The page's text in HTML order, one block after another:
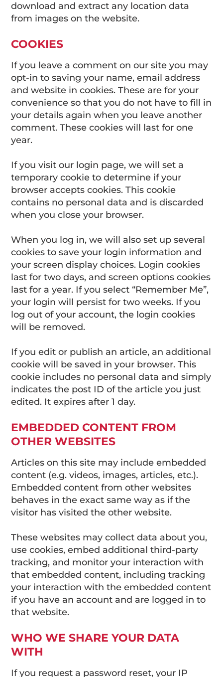
download and extract any location data
from images on the website.
COOKIES
If you leave a comment on our site you may
opt-in to saving your name, email address
and website in cookies. These are for your
convenience so that you do not have to fill in
your details again when you leave another
comment. These cookies will last for one
year.
If you visit our login page, we will set a
temporary cookie to determine if your
browser accepts cookies. This cookie
contains no personal data and is discarded
when you close your browser.
When you log in, we will also set up several
cookies to save your login information and
your screen display choices. Login cookies
last for two days, and screen options cookies
last for a year. If you select “Remember Me”,
your login will persist for two weeks. If you
log out of your account, the login cookies
will be removed.
If you edit or publish an article, an additional
cookie will be saved in your browser. This
cookie includes no personal data and simply
indicates the post ID of the article you just
edited. It expires after 1 day.
EMBEDDED CONTENT FROM
OTHER WEBSITES
Articles on this site may include embedded
content (e.g. videos, images, articles, etc.).
Embedded content from other websites
behaves in the exact same way as if the
visitor has visited the other website.
These websites may collect data about you,
use cookies, embed additional third-party
tracking, and monitor your interaction with
that embedded content, including tracking
your interaction with the embedded content
if you have an account and are logged in to
that website.
WHO WE SHARE YOUR DATA
WITH
If you request a password reset, your IP